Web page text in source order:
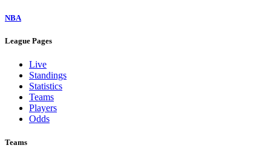
NBA
League Pages
Live
Standings
Statistics
Teams
Players
Odds
Teams